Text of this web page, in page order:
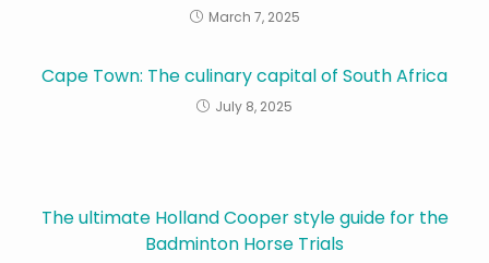
March 7, 2025
Cape Town: The culinary capital of South Africa
July 8, 2025
The ultimate Holland Cooper style guide for the
Badminton Horse Trials